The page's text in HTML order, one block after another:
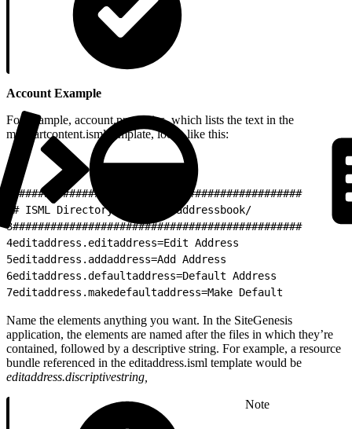
Account Example
For example, account.properties, which lists the text in the
minicartcontent.isml template, looks like this:
##############################################
# ISML Directory: account/addressbook/
3##############################################
4editaddress.editaddress=Edit Address
5editaddress.addaddress=Add Address
6editaddress.defaultaddress=Default Address
7editaddress.makedefaultaddress=Make Default
Name the elements anything you want. In the SiteGenesis
application, the elements are named after the files in which they’re
contained, followed by a descriptive string. For example, a resource
bundle referenced in the editaddress.isml template would be
editaddress.discriptivestring,
Note